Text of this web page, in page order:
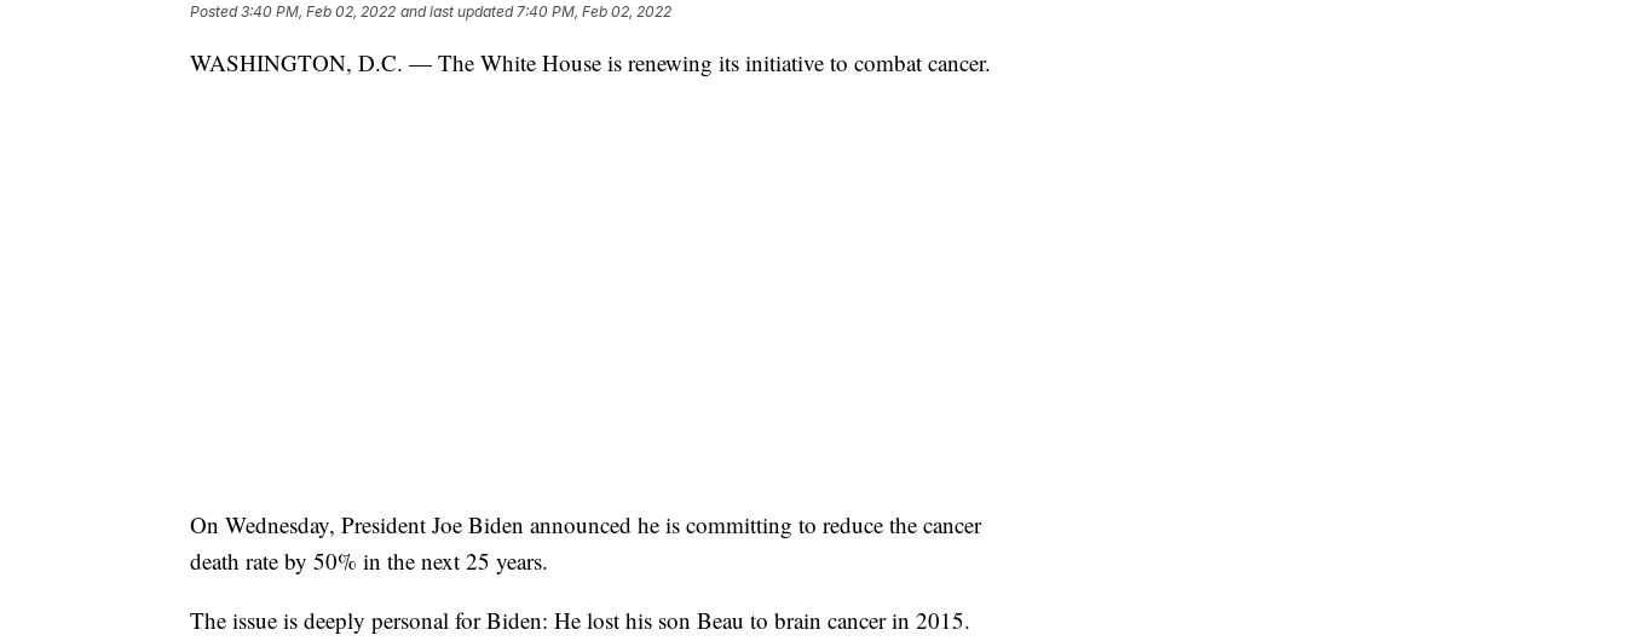
Posted3:40 PM, Feb 02, 2022 and last updated 7:40 PM, Feb 02, 2022
WASHINGTON, D.C. — The White House is renewing its initiative to combat cancer.
On Wednesday, President Joe Biden announced he is committing to reduce the cancer
death rate by 50% in the next 25 years.
The issue is deeply personal for Biden: He lost his son Beau to brain cancer in 2015.